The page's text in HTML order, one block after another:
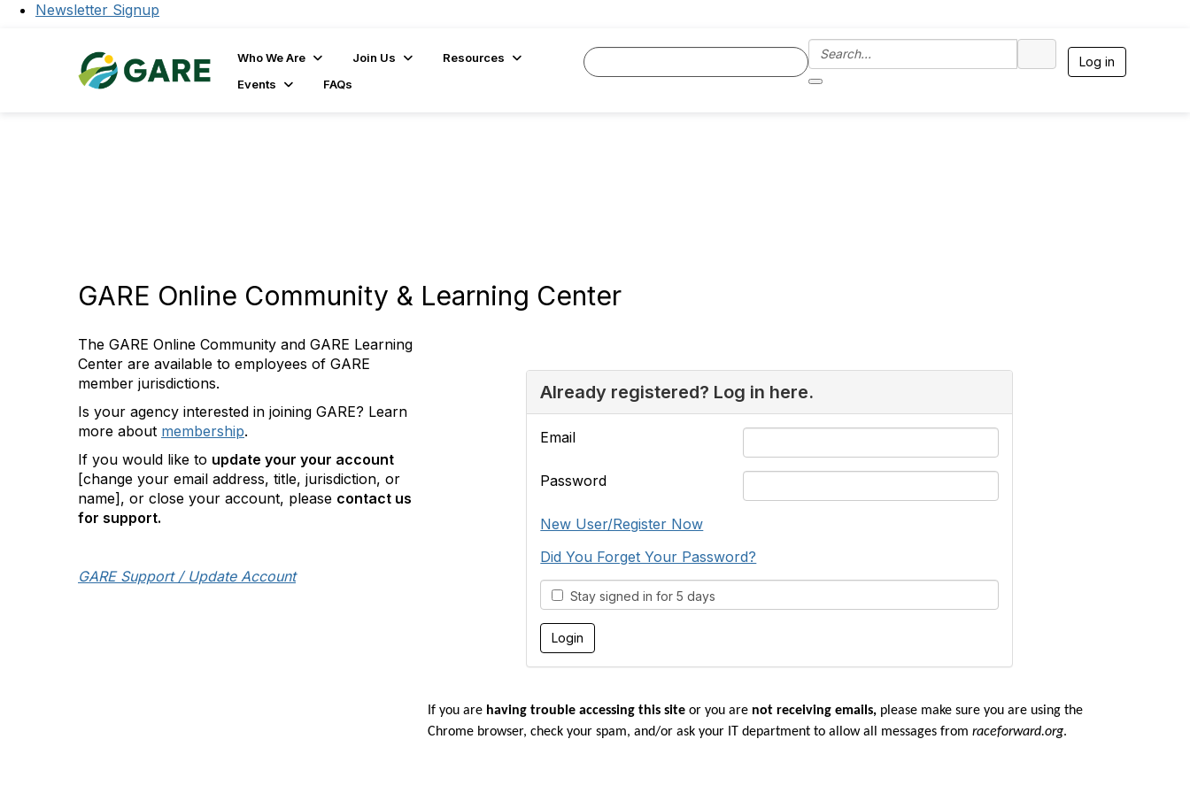
Newsletter Signup
Who We Are Join Us
Resources
Events
FAQs
Log in
GARE Online Community & Learning Center
The GARE Online Community and GARE Learning
Center are available to employees of GARE
member jurisdictions.
Is your agency interested in joining GARE? Learn
more about membership.
If you would like to update your your account
[change your email address, title, jurisdiction, or
name], or close your account, please contact us
for support.
GARE Support / Update Account
Already registered? Log in here.
Email
Password
New User/Register Now
Did You Forget Your Password?
Stay signed in for 5 days
If you are having trouble accessing this siteor you are not receiving emails, please make sure you are using the
Chrome browser, check your spam, and/or ask your IT department to allow all messages from raceforward.org.